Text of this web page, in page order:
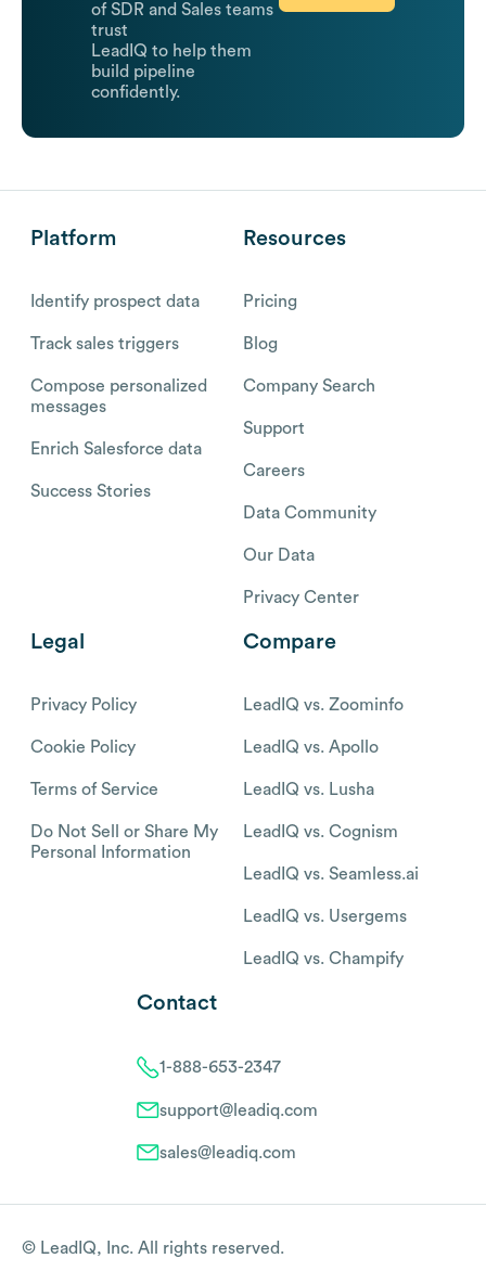
of SDR and Sales teams
trust
LeadIQ to help them
build pipeline
confidently.
Platform
Identify prospect data
Track sales triggers
Compose personalized
messages
Enrich Salesforce data
Success Stories
Resources
Pricing
Blog
Company Search
Support
Careers
Data Community
Our Data
Privacy Center
Legal
Privacy Policy
Cookie Policy
Terms of Service
Do Not Sell or Share My
Personal Information
Compare
LeadIQ vs. Zoominfo
LeadIQ vs. Apollo
LeadIQ vs. Lusha
LeadIQ vs. Cognism
LeadIQ vs. Seamless.ai
LeadIQ vs. Usergems
LeadIQ vs. Champify
Contact
1-888-653-2347
support@leadiq.com
sales@leadiq.com
© LeadIQ, Inc. All rights reserved.